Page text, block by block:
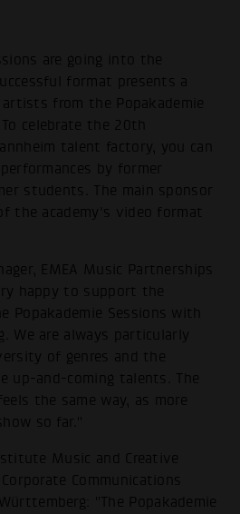
are going into the
format presents a
from the Popakademie
celebrate the 20th
talent factory, you can
by former
students. The main sponsor
the academy's video format
EMEA Music Partnerships
happy to support the
Popakademie Sessions with
We are always particularly
of genres and the
up-and-coming talents. The
the same way, as more
so far."
Music and Creative
Communications
"The Popakademie